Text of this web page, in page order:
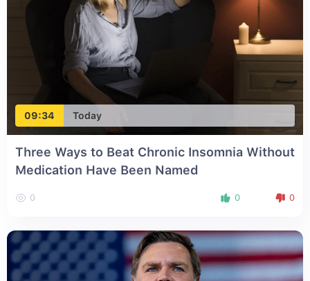
09:34 Today
Three Ways to Beat Chronic Insomnia Without
Medication Have Been Named
0 0 0